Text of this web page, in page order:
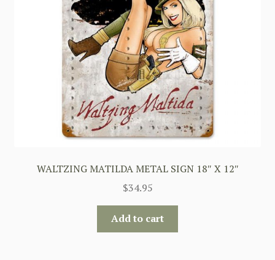
WALTZING MATILDA METAL SIGN 18″ X 12″
$34.95
Add to cart